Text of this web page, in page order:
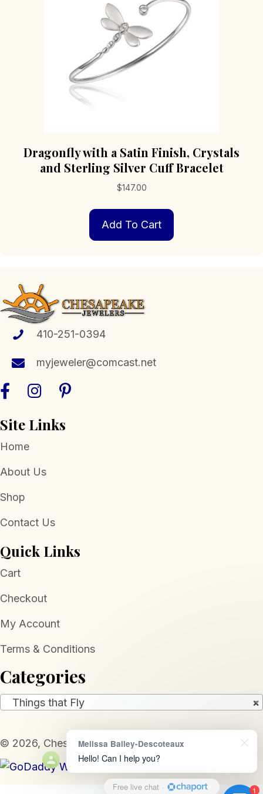
Dragonfly with a Satin Finish, Crystals
and Sterling Silver Cuff Bracelet
$147.00
Add To Cart
410-251-0394
myjeweler@comcast.net
Site Links
Home
About Us
Shop
Contact Us
Quick Links
Cart
Checkout
My Account
Terms & Conditions
Categories
×
Things that Fly
​© 2026, Chesapeake Jewelers. All Rights Reserved.
1
Melissa Bailey-Descoteaux
Hello! Can I help you?
Free live chat ·